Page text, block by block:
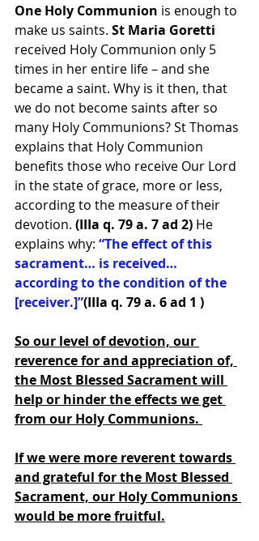
One Holy Communion is enough to
make us saints. St Maria Goretti
received Holy Communion only 5
times in her entire life – and she
became a saint. Why is it then, that
we do not become saints after so
many Holy Communions? St Thomas
explains that Holy Communion
benefits those who receive Our Lord
in the state of grace, more or less,
according to the measure of their
devotion. (IIIa q. 79 a. 7 ad 2) He
explains why: “The effect of this
sacrament… is received…
according to the condition of the
[receiver.]”(IIIa q. 79 a. 6 ad 1 )
So our level of devotion, our
reverence for and appreciation of,
the Most Blessed Sacrament will
help or hinder the effects we get
from our Holy Communions.
If we were more reverent towards
and grateful for the Most Blessed
Sacrament, our Holy Communions
would be more fruitful.